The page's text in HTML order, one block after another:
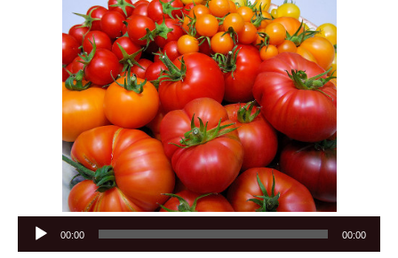
Audio
Player
00:00 00:00